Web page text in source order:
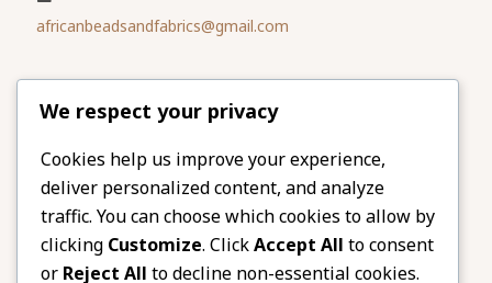
africanbeadsandfabrics@gmail.com
Please share
our website
Facebook
Twitter
LinkedIn
Email
Pinterest
Share
We respect your privacy
Cookies help us improve your experience,
deliver personalized content, and analyze
traffic. You can choose which cookies to allow by
clicking Customize. ClickAccept All to consent
or Reject All to decline non-essential cookies.